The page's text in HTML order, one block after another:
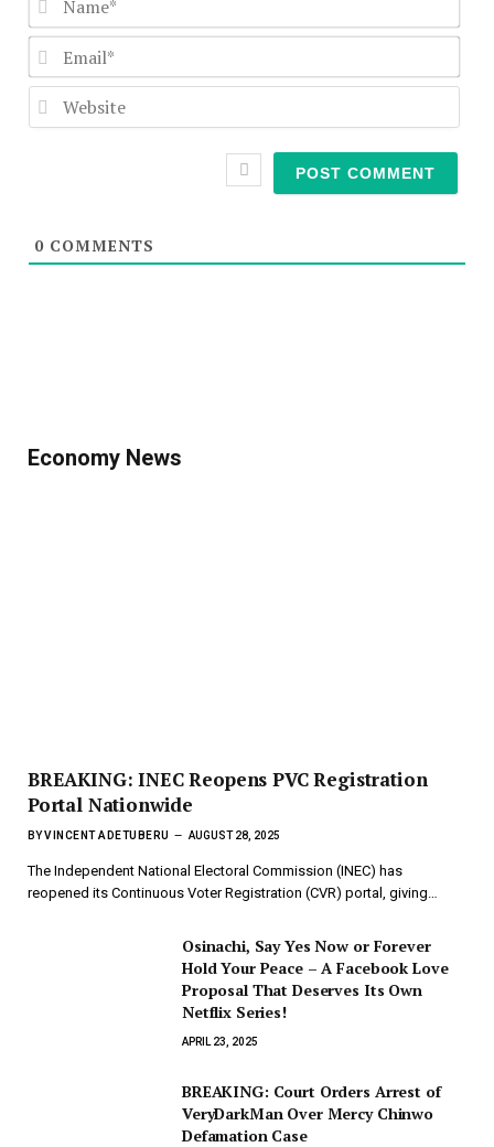
0 COMMENTS
Economy News
BREAKING: INEC Reopens PVC Registration
Portal Nationwide
BYVINCENT ADETUBERU AUGUST 28, 2025
The Independent National Electoral Commission (INEC) has
reopened its Continuous Voter Registration (CVR) portal, giving…
Osinachi, Say Yes Now or Forever
Hold Your Peace – A Facebook Love
Proposal That Deserves Its Own
Netflix Series!
APRIL 23, 2025
BREAKING: Court Orders Arrest of
VeryDarkMan Over Mercy Chinwo
Defamation Case